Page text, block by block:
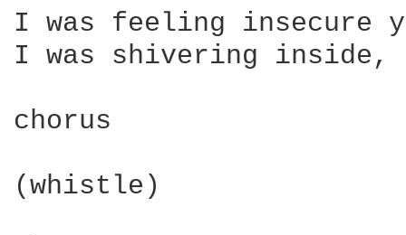
I was feeling insecure
I was shivering
chorus
(whistle)